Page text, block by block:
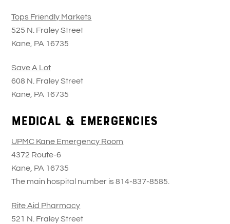
Tops Friendly Markets
525 N. Fraley Street
Kane, PA 16735
Save A Lot
608 N. Fraley Street
Kane, PA 16735
Medical & Emergencies
UPMC Kane Emergency Room
4372 Route-6
Kane, PA 16735
The main hospital number is 814-837-8585.
Rite Aid Pharmacy
521 N. Fraley Street